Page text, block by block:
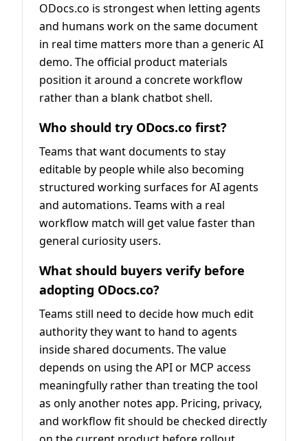
ODocs.co is strongest when letting agents
and humans work on the same document
in real time matters more than a generic AI
demo. The official product materials
position it around a concrete workflow
rather than a blank chatbot shell.
Who should try ODocs.co first?
Teams that want documents to stay
editable by people while also becoming
structured working surfaces for AI agents
and automations. Teams with a real
workflow match will get value faster than
general curiosity users.
What should buyers verify before
adopting ODocs.co?
Teams still need to decide how much edit
authority they want to hand to agents
inside shared documents. The value
depends on using the API or MCP access
meaningfully rather than treating the tool
as only another notes app. Pricing, privacy,
and workflow fit should be checked directly